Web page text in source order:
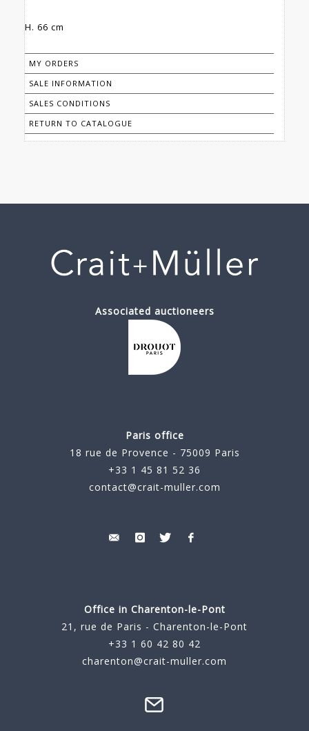
H. 66 cm
MY ORDERS
SALE INFORMATION
SALES CONDITIONS
RETURN TO CATALOGUE
Associated auctioneers
Paris office
18 rue de Provence - 75009 Paris
+33 1 45 81 52 36
contact@crait-muller.com
Office in Charenton-le-Pont
21, rue de Paris - Charenton-le-Pont
+33 1 60 42 80 42
charenton@crait-muller.com